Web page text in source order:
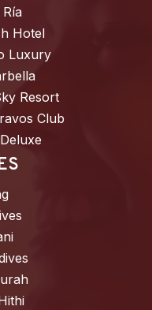
Hotel
Luxury
Resort
Club